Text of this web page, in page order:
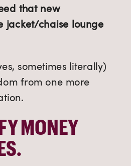
that new
jacket/chaise lounge
sometimes literally)
from one more
MONEY